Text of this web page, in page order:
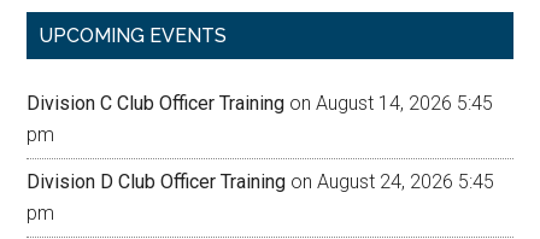
UPCOMING EVENTS
Division C Club Officer Training on August 14, 2026 5:45
pm
Division D Club Officer Training on August 24, 2026 5:45
pm